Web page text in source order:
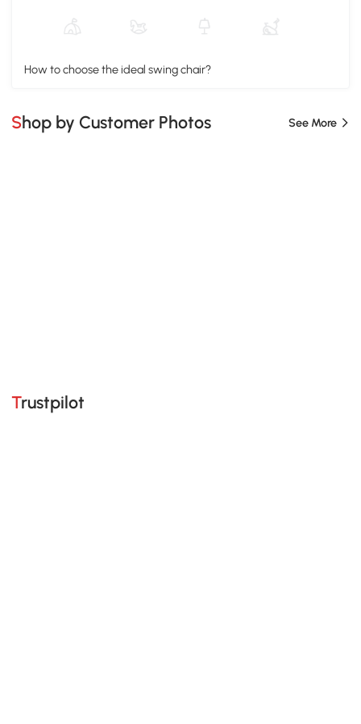
How to choose the ideal swing chair?
Shop by Customer Photos See More
Trustpilot